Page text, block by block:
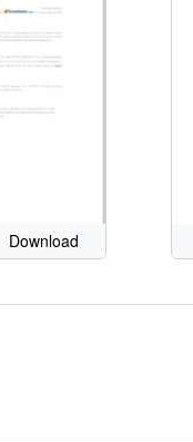
Download